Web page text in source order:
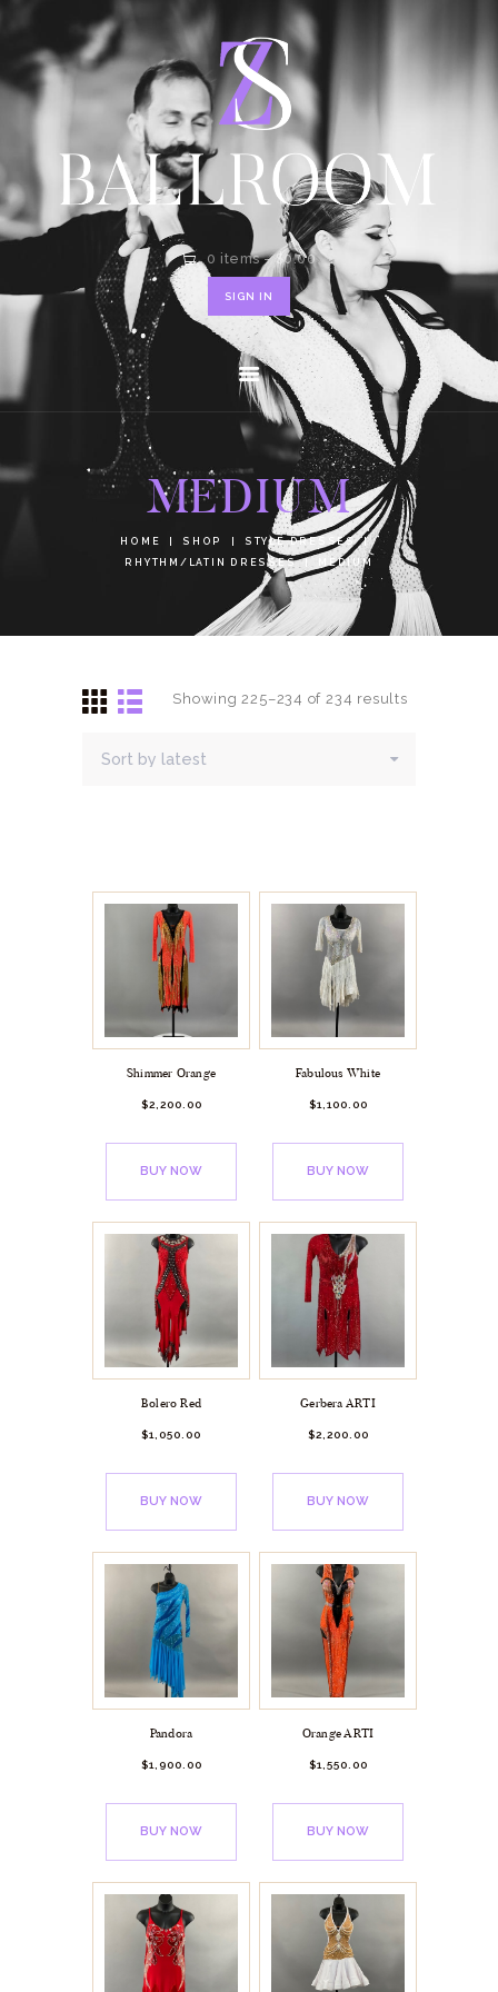
0 items-$0.00
SIGN IN
MEDIUM
HOME SHOP
STYLE DRESSES
RHYTHM/LATIN DRESSES
MEDIUM
HOME
SHOP
CONTACT
Showing 225–234 of 234 results
Shimmer Orange
$2,200.00
BUY NOW
Fabulous White
$1,100.00
BUY NOW
Bolero Red
$1,050.00
BUY NOW
Gerbera ARTI
$2,200.00
BUY NOW
Pandora
$1,900.00
BUY NOW
Orange ARTI
$1,550.00
BUY NOW